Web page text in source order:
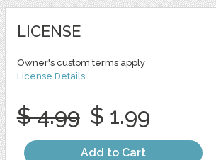
LICENSE
Owner's custom terms apply
License Details
$ 4.99 $ 1.99
Add to Cart